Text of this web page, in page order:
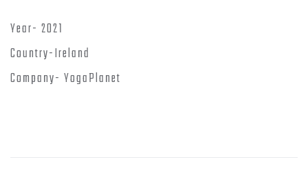
Year- 2021
Country-Ireland
Company- YogaPlanet